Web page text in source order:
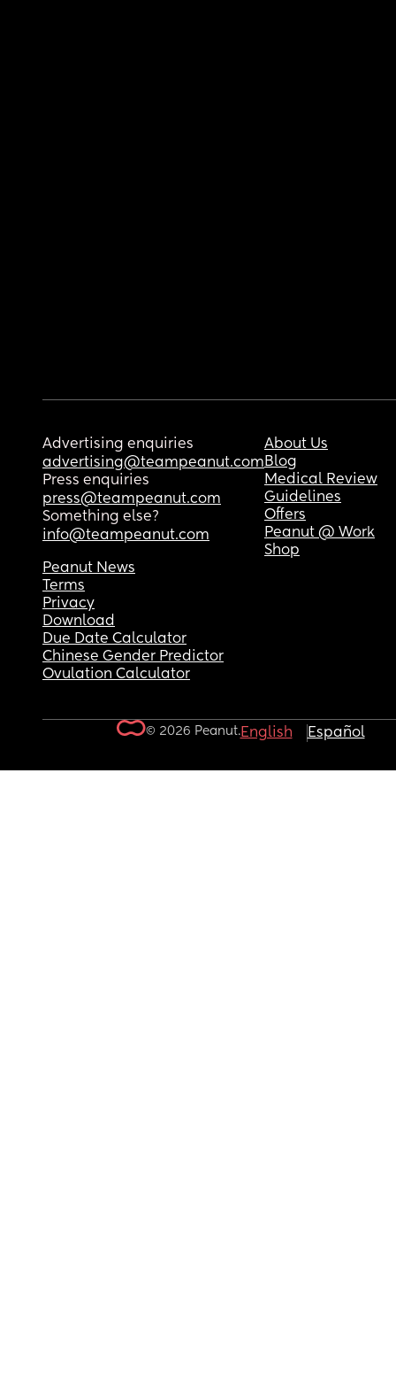
Advertising enquiries
advertising@teampeanut.com
Press enquiries
press@teampeanut.com
Something else?
info@teampeanut.com
About Us
Blog
Medical Review
Guidelines
Offers
Peanut @ Work
Shop
Peanut News
Terms
Privacy
Download
Due Date Calculator
Chinese Gender Predictor
Ovulation Calculator
© 2026 Peanut.English Español